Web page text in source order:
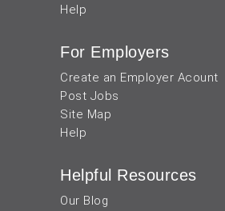
Help
For Employers
Create an Employer Acount
Post Jobs
Site Map
Help
Helpful Resources
Our Blog